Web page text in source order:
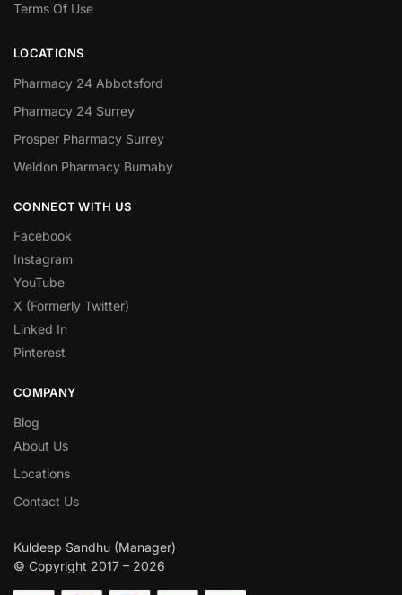
Terms Of Use
LOCATIONS
Pharmacy 24 Abbotsford
Pharmacy 24 Surrey
Prosper Pharmacy Surrey
Weldon Pharmacy Burnaby
CONNECT WITH US
Facebook
Instagram
YouTube
X (Formerly Twitter)
Linked In
Pinterest
COMPANY
Blog
About Us
Locations
Contact Us
Kuldeep Sandhu (Manager)
© Copyright 2017 – 2026